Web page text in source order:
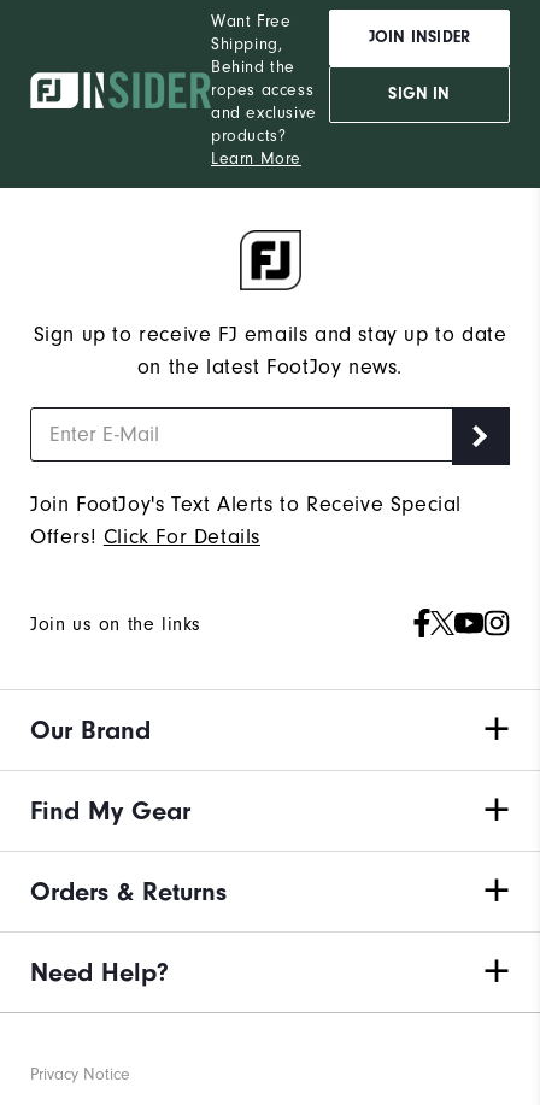
Want Free
Shipping,
Behind the
ropes access
and exclusive
products?
Learn More
JOIN INSIDER
SIGN IN
Sign up to receive FJ emails and stay up to date
on the latest FootJoy news.
Join FootJoy's Text Alerts to Receive Special
Offers! Click For Details
Join us on the links
Our Brand
Find My Gear
Orders & Returns
Need Help?
Privacy Notice